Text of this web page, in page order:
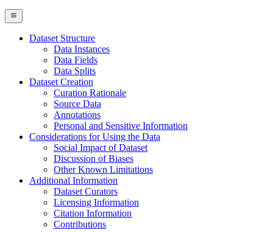
Dataset Structure
Data Instances
Data Fields
Data Splits
Dataset Creation
Curation Rationale
Source Data
Annotations
Personal and Sensitive Information
Considerations for Using the Data
Social Impact of Dataset
Discussion of Biases
Other Known Limitations
Additional Information
Dataset Curators
Licensing Information
Citation Information
Contributions